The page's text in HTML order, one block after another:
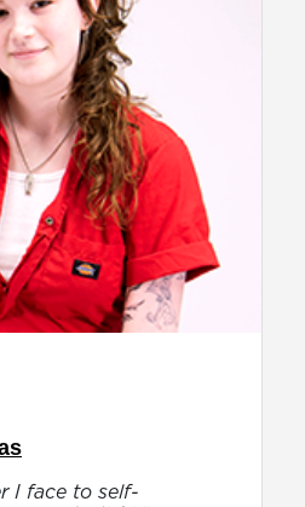
I face to self-